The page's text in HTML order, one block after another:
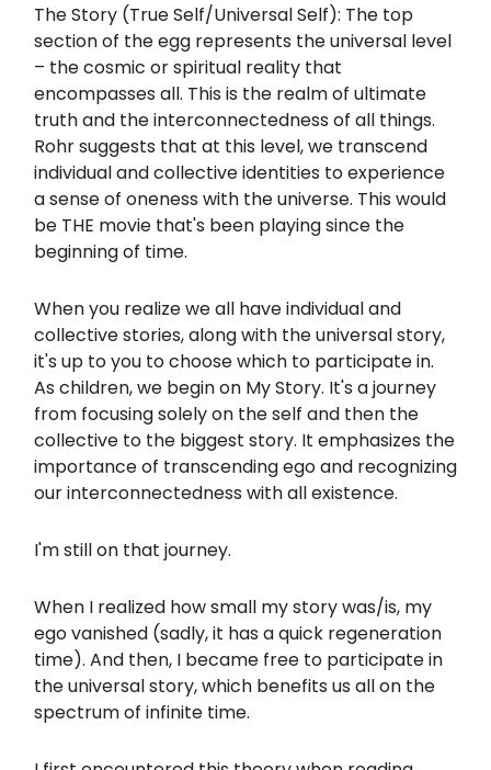
The Story (True Self/Universal Self): The top
section of the egg represents the universal level
– the cosmic or spiritual reality that
encompasses all. This is the realm of ultimate
truth and the interconnectedness of all things.
Rohr suggests that at this level, we transcend
individual and collective identities to experience
a sense of oneness with the universe. This would
be THE movie that's been playing since the
beginning of time.
When you realize we all have individual and
collective stories, along with the universal story,
it's up to you to choose which to participate in.
As children, we begin on My Story. It's a journey
from focusing solely on the self and then the
collective to the biggest story. It emphasizes the
importance of transcending ego and recognizing
our interconnectedness with all existence.
I'm still on that journey.
When I realized how small my story was/is, my
ego vanished (sadly, it has a quick regeneration
time). And then, I became free to participate in
the universal story, which benefits us all on the
spectrum of infinite time.